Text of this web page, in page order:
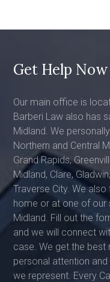
Get Help Now
Our main office is
Barberi Law also has
Midland. We
Northern and Central
Grand Rapids,
Midland, Clare,
Traverse City. We
home or at one of our
Midland. Fill out the
and we will connect
case. We get the best
personal attention
we represent. Every